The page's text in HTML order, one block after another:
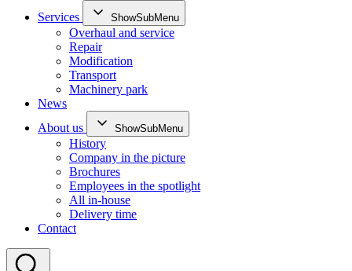
Services
ShowSubMenu
Overhaul and service
Repair
Modification
Transport
Machinery park
News
About us
ShowSubMenu
History
Company in the picture
Brochures
Employees in the spotlight
All in-house
Delivery time
Contact